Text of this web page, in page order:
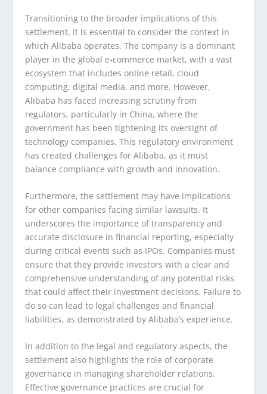
Transitioning to the broader implications of this
settlement, it is essential to consider the context in
which Alibaba operates. The company is a dominant
player in the global e-commerce market, with a vast
ecosystem that includes online retail, cloud
computing, digital media, and more. However,
Alibaba has faced increasing scrutiny from
regulators, particularly in China, where the
government has been tightening its oversight of
technology companies. This regulatory environment
has created challenges for Alibaba, as it must
balance compliance with growth and innovation.
Furthermore, the settlement may have implications
for other companies facing similar lawsuits. It
underscores the importance of transparency and
accurate disclosure in financial reporting, especially
during critical events such as IPOs. Companies must
ensure that they provide investors with a clear and
comprehensive understanding of any potential risks
that could affect their investment decisions. Failure to
do so can lead to legal challenges and financial
liabilities, as demonstrated by Alibaba’s experience.
In addition to the legal and regulatory aspects, the
settlement also highlights the role of corporate
governance in managing shareholder relations.
Effective governance practices are crucial for